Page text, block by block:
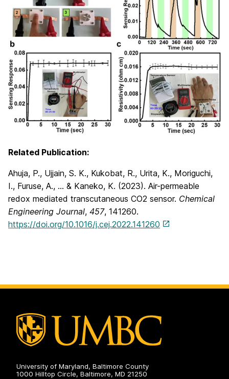
Related Publication:
Ahuja, P., Ujjain, S. K., Kukobat, R., Urita, K., Moriguchi,
I., Furuse, A., … & Kaneko, K. (2023). Air-permeable
redox mediated transcutaneous CO2 sensor. Chemical
Engineering Journal, 457, 141260.
https://doi.org/10.1016/j.cej.2022.141260
University of Maryland, Baltimore County
1000 Hilltop Circle, Baltimore, MD 21250